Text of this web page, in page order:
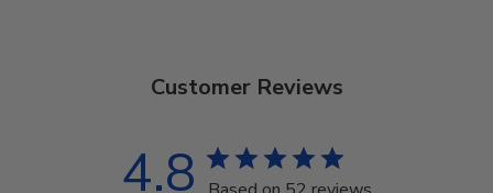
Customer Reviews
4.8